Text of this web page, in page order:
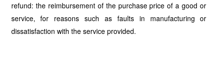
refund: the reimbursement of the purchase price of a good or
service, for reasons such as faults in manufacturing or
dissatisfaction with the service provided.